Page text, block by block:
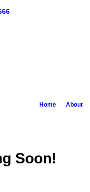
Home About
Soon!